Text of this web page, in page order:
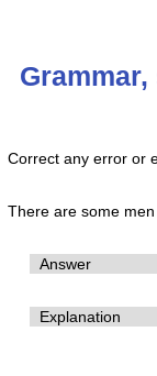
Correct any error or
There are some